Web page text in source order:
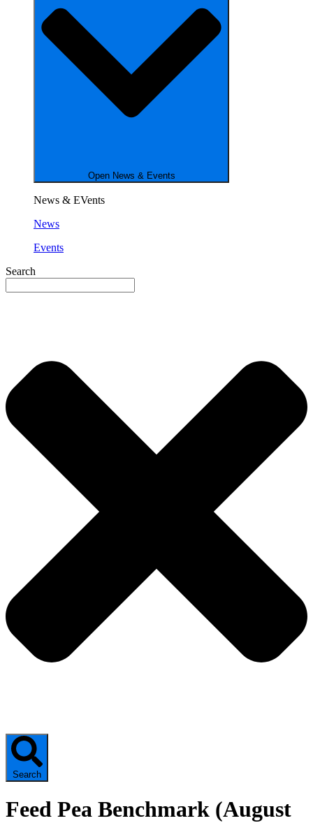
Open News & Events
News & EVents
News
Events
Search
Search
Feed Pea Benchmark (August